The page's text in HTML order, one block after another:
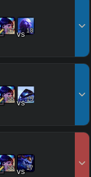
17 vs18
15 vs15
15 vs17